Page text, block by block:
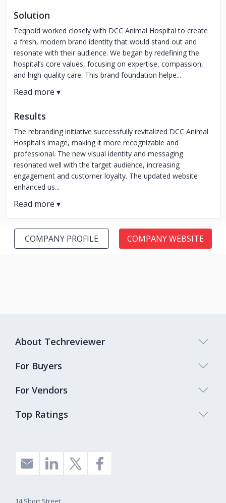
Solution
Teqnoid worked closely with DCC Animal Hospital to create
a fresh, modern brand identity that would stand out and
resonate with their audience. We began by redefining the
hospital’s core values, focusing on expertise, compassion,
and high-quality care. This brand foundation helpe...
Results
The rebranding initiative successfully revitalized DCC Animal
Hospital's image, making it more recognizable and
professional. The new visual identity and messaging
resonated well with the target audience, increasing
engagement and customer loyalty. The updated website
enhanced us...
COMPANY PROFILE COMPANY WEBSITE
Top Ratings
About Techreviewer
For Buyers
For Vendors
14 Short Street